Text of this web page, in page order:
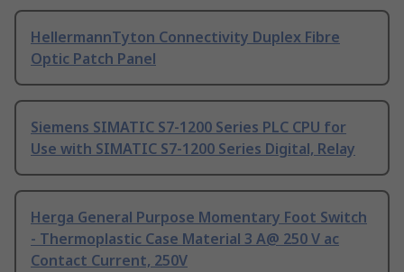
HellermannTyton Connectivity Duplex Fibre
Optic Patch Panel
Siemens SIMATIC S7-1200 Series PLC CPU for
Use with SIMATIC S7-1200 Series Digital, Relay
Herga General Purpose Momentary Foot Switch
- Thermoplastic Case Material 3 A@ 250 V ac
Contact Current, 250V